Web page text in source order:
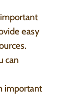
easy
can
important